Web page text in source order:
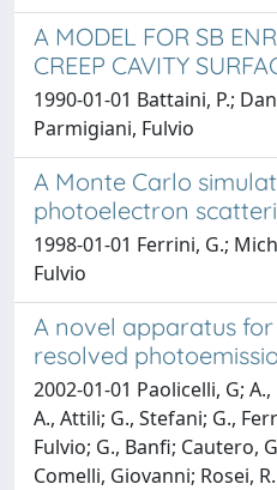
A MODEL FOR SB
CREEP CAVITY
1990-01-01 Battaini, P.;
Parmigiani, Fulvio
A Monte Carlo
photoelectron
1998-01-01 Ferrini, G.;
Fulvio
A novel apparatus
resolved
2002-01-01 Paolicelli, G;
A., Attili; G., Stefani; G.,
Fulvio; G., Banfi; Cautero,
Comelli, Giovanni; Rosei, R.